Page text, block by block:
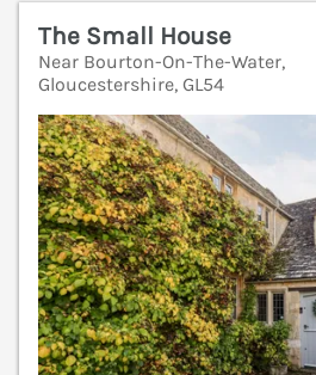
The Small House
Near Bourton-On-The-Water,
Gloucestershire, GL54